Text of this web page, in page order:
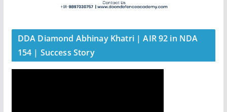
DDA Diamond Abhinay Khatri | AIR 92 in NDA
154 | Success Story